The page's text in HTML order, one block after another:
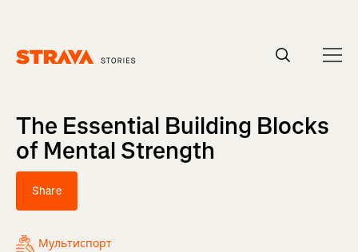
The Essential Building Blocks
of Mental Strength
Share
Мультиспорт